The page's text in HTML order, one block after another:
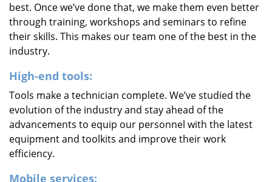
best. Once we’ve done that, we make them even better
through training, workshops and seminars to refine
their skills. This makes our team one of the best in the
industry.
High-end tools:
Tools make a technician complete. We’ve studied the
evolution of the industry and stay ahead of the
advancements to equip our personnel with the latest
equipment and toolkits and improve their work
efficiency.
Mobile services: